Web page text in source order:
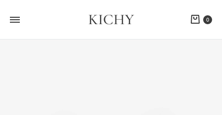
KICHY Cart
0